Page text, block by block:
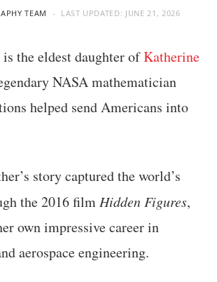
TEAM LAST UPDATED: JUNE 21, 2026
is the eldest daughter ofKatherine
NASA mathematician
helped send Americans into
story captured the world’s
the 2016 filmHidden Figures,
own impressive career in
aerospace engineering.